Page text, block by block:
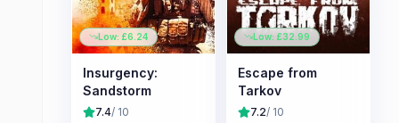
Low: £6.24
Insurgency:
Sandstorm
7.4/ 10
Low: £32.99
Escape from
Tarkov
7.2/ 10